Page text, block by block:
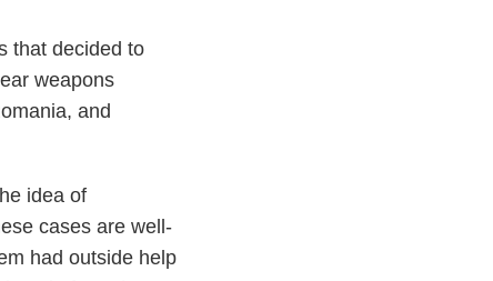
that decided to
weapons
and
idea of
cases are well-
had outside help